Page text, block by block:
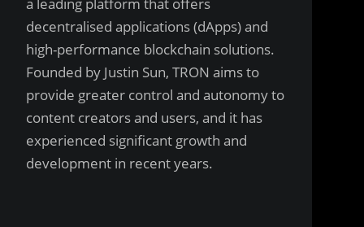
decentralised applications (dApps) and
high-performance blockchain solutions.
Founded by Justin Sun, TRON aims to
provide greater control and autonomy to
content creators and users, and it has
experienced significant growth and
development in recent years.